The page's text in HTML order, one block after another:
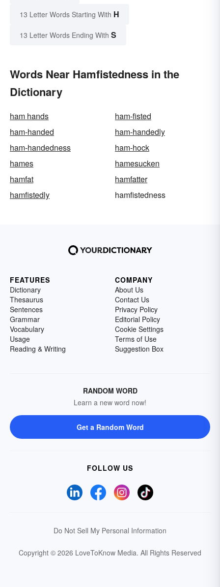
13 Letter Words Starting With H
13 Letter Words Ending With S
Words Near Hamfistedness in the
Dictionary
ham hands
ham-fisted
ham-handed
ham-handedly
ham-handedness
ham-hock
hames
hamesucken
hamfat
hamfatter
hamfistedly
hamfistedness
FEATURES
Dictionary
Thesaurus
Sentences
Grammar
Vocabulary
Usage
Reading & Writing
COMPANY
About Us
Contact Us
Privacy Policy
Editorial Policy
Cookie Settings
Terms of Use
Suggestion Box
RANDOM WORD
Learn a new word now!
Get a Random Word
FOLLOW US
Do Not Sell My Personal Information
Copyright © 2026 LoveToKnow Media. All Rights Reserved